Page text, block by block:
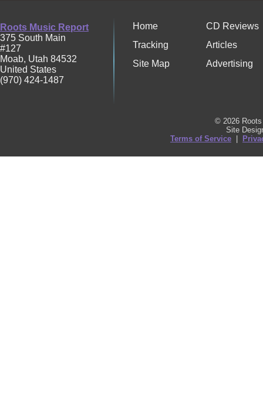
Roots Music Report
375 South Main
#127
Moab, Utah 84532
United States
(970) 424-1487
Home
CD Reviews
Tracking
Articles
Site Map
Advertising
© 2026
Site
Terms of Service